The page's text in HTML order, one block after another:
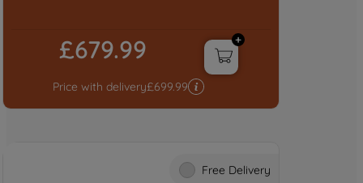
£679.99
Price with delivery£699.99
Free Delivery